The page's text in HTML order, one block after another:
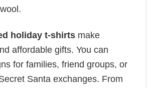
holiday t-shirts make
affordable gifts. You can
for families, friend groups, or
Santa exchanges. From